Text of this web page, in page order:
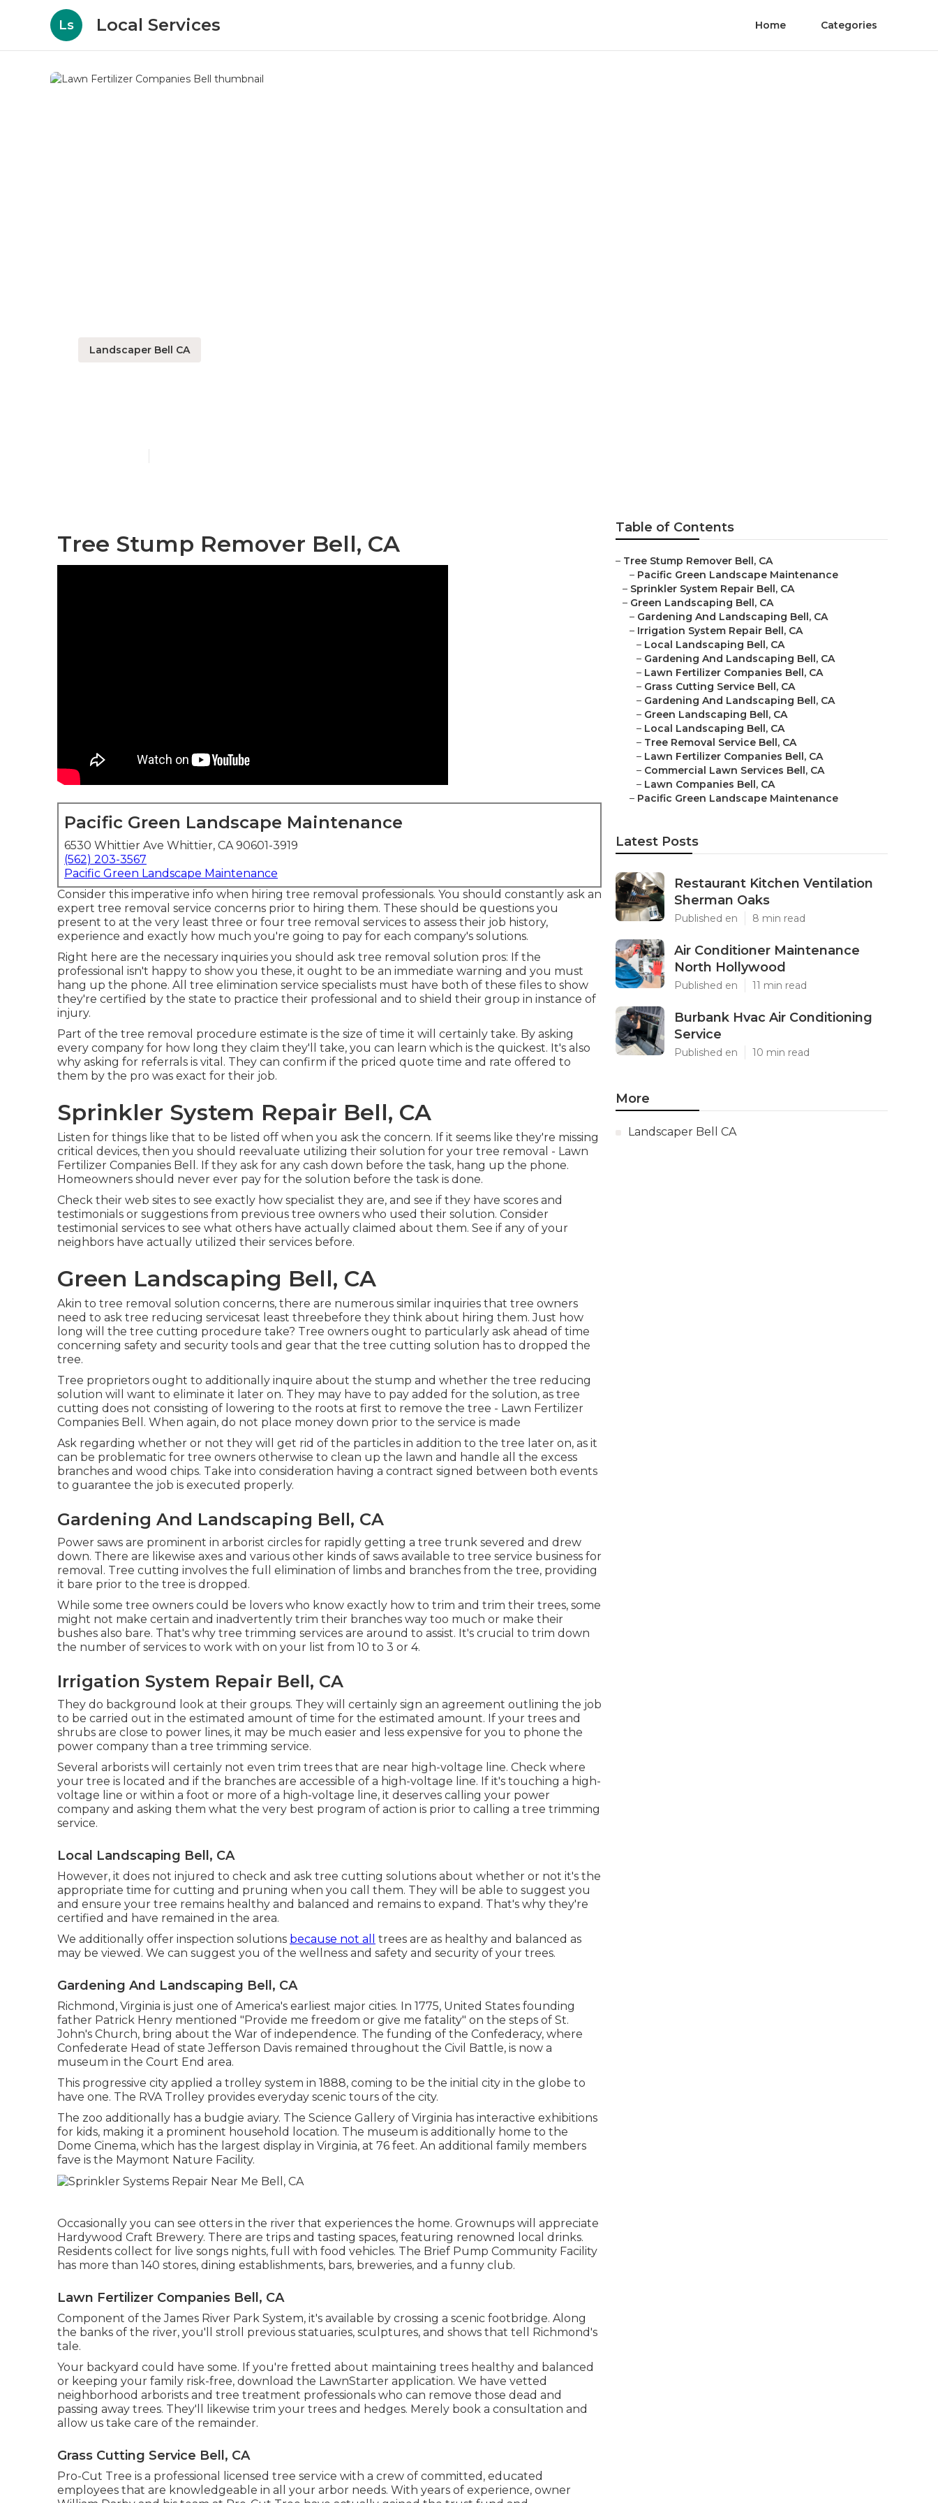
Ls Local Services Home Categories
Landscaper Bell CA
Tree Stump Remover Bell, CA
Pacific Green Landscape Maintenance
6530 Whittier Ave Whittier, CA 90601-3919
(562) 203-3567
Pacific Green Landscape Maintenance
Consider this imperative info when hiring tree removal professionals. You should constantly ask an
expert tree removal service concerns prior to hiring them. These should be questions you
present to at the very least three or four tree removal services to assess their job history,
experience and exactly how much you're going to pay for each company's solutions.
Right here are the necessary inquiries you should ask tree removal solution pros: If the
professional isn't happy to show you these, it ought to be an immediate warning and you must
hang up the phone. All tree elimination service specialists must have both of these files to show
they're certified by the state to practice their professional and to shield their group in instance of
injury.
Part of the tree removal procedure estimate is the size of time it will certainly take. By asking
every company for how long they claim they'll take, you can learn which is the quickest. It's also
why asking for referrals is vital. They can confirm if the priced quote time and rate offered to
them by the pro was exact for their job.
Sprinkler System Repair Bell, CA
Listen for things like that to be listed off when you ask the concern. If it seems like they're missing
critical devices, then you should reevaluate utilizing their solution for your tree removal - Lawn
Fertilizer Companies Bell. If they ask for any cash down before the task, hang up the phone.
Homeowners should never ever pay for the solution before the task is done.
Check their web sites to see exactly how specialist they are, and see if they have scores and
testimonials or suggestions from previous tree owners who used their solution. Consider
testimonial services to see what others have actually claimed about them. See if any of your
neighbors have actually utilized their services before.
Green Landscaping Bell, CA
Akin to tree removal solution concerns, there are numerous similar inquiries that tree owners
need to ask tree reducing servicesat least threebefore they think about hiring them. Just how
long will the tree cutting procedure take? Tree owners ought to particularly ask ahead of time
concerning safety and security tools and gear that the tree cutting solution has to dropped the
tree.
Tree proprietors ought to additionally inquire about the stump and whether the tree reducing
solution will want to eliminate it later on. They may have to pay added for the solution, as tree
cutting does not consisting of lowering to the roots at first to remove the tree - Lawn Fertilizer
Companies Bell. When again, do not place money down prior to the service is made
Ask regarding whether or not they will get rid of the particles in addition to the tree later on, as it
can be problematic for tree owners otherwise to clean up the lawn and handle all the excess
branches and wood chips. Take into consideration having a contract signed between both events
to guarantee the job is executed properly.
Gardening And Landscaping Bell, CA
Power saws are prominent in arborist circles for rapidly getting a tree trunk severed and drew
down. There are likewise axes and various other kinds of saws available to tree service business for
removal. Tree cutting involves the full elimination of limbs and branches from the tree, providing
it bare prior to the tree is dropped.
While some tree owners could be lovers who know exactly how to trim and trim their trees, some
might not make certain and inadvertently trim their branches way too much or make their
bushes also bare. That's why tree trimming services are around to assist. It's crucial to trim down
the number of services to work with on your list from 10 to 3 or 4.
Irrigation System Repair Bell, CA
They do background look at their groups. They will certainly sign an agreement outlining the job
to be carried out in the estimated amount of time for the estimated amount. If your trees and
shrubs are close to power lines, it may be much easier and less expensive for you to phone the
power company than a tree trimming service.
Several arborists will certainly not even trim trees that are near high-voltage line. Check where
your tree is located and if the branches are accessible of a high-voltage line. If it's touching a high-
voltage line or within a foot or more of a high-voltage line, it deserves calling your power
company and asking them what the very best program of action is prior to calling a tree trimming
service.
Local Landscaping Bell, CA
However, it does not injured to check and ask tree cutting solutions about whether or not it's the
appropriate time for cutting and pruning when you call them. They will be able to suggest you
and ensure your tree remains healthy and balanced and remains to expand. That's why they're
certified and have remained in the area.
We additionally offer inspection solutions because not all
trees are as healthy and balanced as
may be viewed. We can suggest you of the wellness and safety and security of your trees.
Gardening And Landscaping Bell, CA
Richmond, Virginia is just one of America's earliest major cities. In 1775, United States founding
father Patrick Henry mentioned "Provide me freedom or give me fatality" on the steps of St.
John's Church, bring about the War of independence. The funding of the Confederacy, where
Confederate Head of state Jefferson Davis remained throughout the Civil Battle, is now a
museum in the Court End area.
This progressive city applied a trolley system in 1888, coming to be the initial city in the globe to
have one. The RVA Trolley provides everyday scenic tours of the city.
The zoo additionally has a budgie aviary. The Science Gallery of Virginia has interactive exhibitions
for kids, making it a prominent household location. The museum is additionally home to the
Dome Cinema, which has the largest display in Virginia, at 76 feet. An additional family members
fave is the Maymont Nature Facility.
Occasionally you can see otters in the river that experiences the home. Grownups will appreciate
Hardywood Craft Brewery. There are trips and tasting spaces, featuring renowned local drinks.
Residents collect for live songs nights, full with food vehicles. The Brief Pump Community Facility
has more than 140 stores, dining establishments, bars, breweries, and a funny club.
Lawn Fertilizer Companies Bell, CA
Component of the James River Park System, it's available by crossing a scenic footbridge. Along
the banks of the river, you'll stroll previous statuaries, sculptures, and shows that tell Richmond's
tale.
Your backyard could have some. If you're fretted about maintaining trees healthy and balanced
or keeping your family risk-free, download the LawnStarter application. We have vetted
neighborhood arborists and tree treatment professionals who can remove those dead and
passing away trees. They'll likewise trim your trees and hedges. Merely book a consultation and
allow us take care of the remainder.
Grass Cutting Service Bell, CA
Pro-Cut Tree is a professional licensed tree service with a crew of committed, educated
employees that are knowledgeable in all your arbor needs. With years of experience, owner
Table of Contents
– Tree Stump Remover Bell, CA
– Pacific Green Landscape Maintenance
– Sprinkler System Repair Bell, CA
– Green Landscaping Bell, CA
– Gardening And Landscaping Bell, CA
– Irrigation System Repair Bell, CA
– Local Landscaping Bell, CA
– Gardening And Landscaping Bell, CA
– Lawn Fertilizer Companies Bell, CA
– Grass Cutting Service Bell, CA
– Gardening And Landscaping Bell, CA
– Green Landscaping Bell, CA
– Local Landscaping Bell, CA
– Tree Removal Service Bell, CA
– Lawn Fertilizer Companies Bell, CA
– Commercial Lawn Services Bell, CA
– Lawn Companies Bell, CA
– Pacific Green Landscape Maintenance
Latest Posts
Restaurant Kitchen Ventilation
Sherman Oaks
Published en 8 min read
Air Conditioner Maintenance
North Hollywood
Published en 11 min read
Burbank Hvac Air Conditioning
Service
Published en 10 min read
More
Landscaper Bell CA